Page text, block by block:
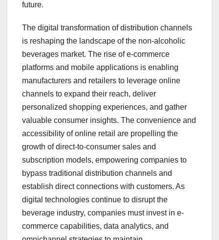
future.
The digital transformation of distribution channels
is reshaping the landscape of the non-alcoholic
beverages market. The rise of e-commerce
platforms and mobile applications is enabling
manufacturers and retailers to leverage online
channels to expand their reach, deliver
personalized shopping experiences, and gather
valuable consumer insights. The convenience and
accessibility of online retail are propelling the
growth of direct-to-consumer sales and
subscription models, empowering companies to
bypass traditional distribution channels and
establish direct connections with customers. As
digital technologies continue to disrupt the
beverage industry, companies must invest in e-
commerce capabilities, data analytics, and